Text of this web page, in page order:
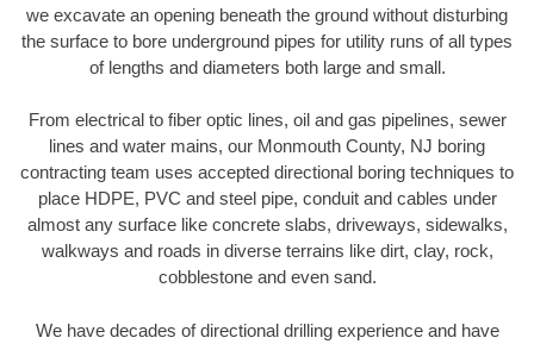
we excavate an opening beneath the ground without disturbing
the surface to bore underground pipes for utility runs of all types
of lengths and diameters both large and small.
From electrical to fiber optic lines, oil and gas pipelines, sewer
lines and water mains, our Monmouth County, NJ boring
contracting team uses accepted directional boring techniques to
place HDPE, PVC and steel pipe, conduit and cables under
almost any surface like concrete slabs, driveways, sidewalks,
walkways and roads in diverse terrains like dirt, clay, rock,
cobblestone and even sand.
We have decades of directional drilling experience and have